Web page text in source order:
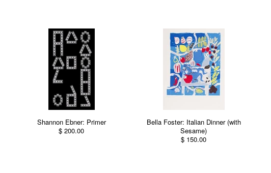
Shannon Ebner: Primer
$ 200.00
Bella Foster: Italian Dinner (with
Sesame)
$ 150.00